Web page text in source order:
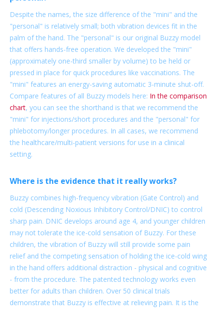
Despite the names, the size difference of the "mini" and the
"personal" is relatively small; both vibration devices fit in the
palm of the hand. The "personal" is our original Buzzy model
that offers hands-free operation. We developed the "mini"
(approximately one-third smaller by volume) to be held or
pressed in place for quick procedures like vaccinations. The
"mini" features an energy-saving automatic 3-minute shut-off.
Compare features of all Buzzy models here: In the comparison
chart, you can see the shorthand is that we recommend the
"mini" for injections/short procedures and the "personal" for
phlebotomy/longer procedures. In all cases, we recommend
the healthcare/multi-patient versions for use in a clinical
setting.
Where is the evidence that it really works?
Buzzy combines high-frequency vibration (Gate Control) and
cold (Descending Noxious Inhibitory Control/DNIC) to control
sharp pain. DNIC develops around age 4, and younger children
may not tolerate the ice-cold sensation of Buzzy. For these
children, the vibration of Buzzy will still provide some pain
relief and the competing sensation of holding the ice-cold wing
in the hand offers additional distraction - physical and cognitive
- from the procedure. The patented technology works even
better for adults than children. Over 50 clinical trials
demonstrate that Buzzy is effective at relieving pain. It is the